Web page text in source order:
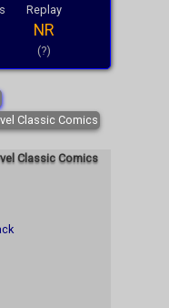
Replay
NR
(?)
Classic Comics
Classic Comics